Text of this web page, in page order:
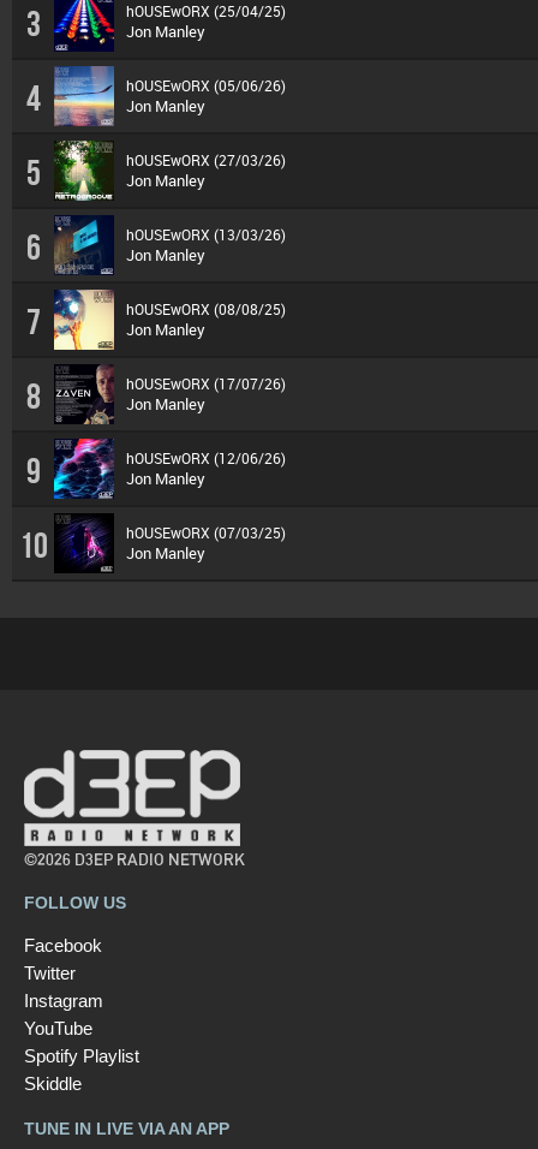
3 hOUSEwORX (25/04/25)
Jon Manley
4 hOUSEwORX (05/06/26)
Jon Manley
5 hOUSEwORX (27/03/26)
Jon Manley
6 hOUSEwORX (13/03/26)
Jon Manley
7 hOUSEwORX (08/08/25)
Jon Manley
8 hOUSEwORX (17/07/26)
Jon Manley
9 hOUSEwORX (12/06/26)
Jon Manley
10 hOUSEwORX (07/03/25)
Jon Manley
©2026 D3EP RADIO NETWORK
FOLLOW US
Facebook
Twitter
Instagram
YouTube
Spotify Playlist
Skiddle
TUNE IN LIVE VIA AN APP